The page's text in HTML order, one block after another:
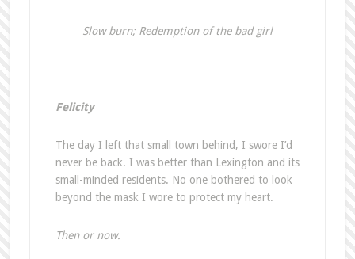
Slow burn; Redemption of the bad girl
Felicity
The day I left that small town behind, I swore I’d
never be back. I was better than Lexington and its
small-minded residents. No one bothered to look
beyond the mask I wore to protect my heart.
Then or now.